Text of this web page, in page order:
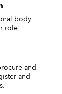
body
role
and
and